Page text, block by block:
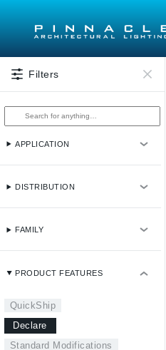
Filters
APPLICATION
DISTRIBUTION
FAMILY
PRODUCT FEATURES
QuickShip
Declare
Standard Modifications